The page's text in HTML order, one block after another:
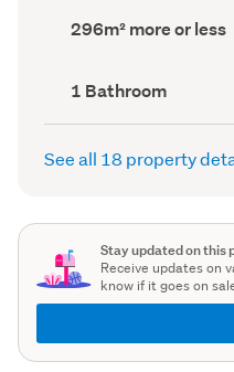
Land
area
296m² more or less
Bathrooms
(Council
record)
1 Bathroom
See all 18 property
Stay updated on this
Receive updates on
know if it goes on